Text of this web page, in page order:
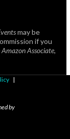
may be
if you
Amazon Associate,
|
by